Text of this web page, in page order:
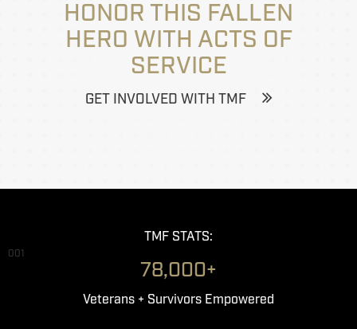
HONOR THIS FALLEN
HERO WITH ACTS OF
SERVICE
GET INVOLVED WITH TMF
TMF STATS:
001
78,000+
Veterans + Survivors Empowered